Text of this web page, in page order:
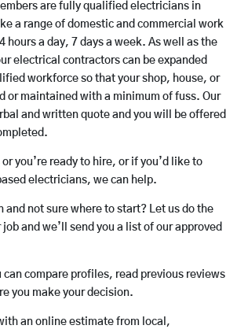
are fully qualified electricians in
a range of domestic and commercial work
hours a day, 7 days a week. As well as the
electrical contractors can be expanded
workforce so that your shop, house, or
or maintained with a minimum of fuss. Our
and written quote and you will be offered
you’re ready to hire, or if you’d like to
electricians, we can help.
not sure where to start? Let us do the
and we’ll send you a list of our approved
can compare profiles, read previous reviews
you make your decision.
an online estimate from local,